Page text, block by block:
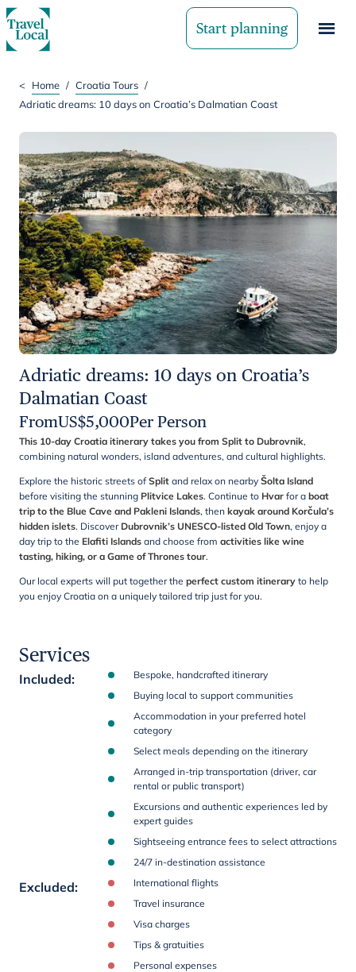
Start planning
< Home / Croatia Tours /
Adriatic dreams: 10 days on Croatia’s Dalmatian Coast
Adriatic dreams: 10 days on Croatia’s
Dalmatian Coast
FromUS$5,000Per Person
This 10-day Croatia itinerary takes you from Split to Dubrovnik,
combining natural wonders, island adventures, and cultural highlights.
Explore the historic streets ofSplit and relax on nearby Šolta Island
before visiting the stunning Plitvice Lakes. Continue to Hvar for a boat
trip to the Blue Cave and Pakleni Islands, then kayak around Korčula’s
hidden islets. Discover Dubrovnik’s UNESCO-listed Old Town, enjoy a
day trip to the Elafiti Islands and choose from activities like wine
tasting, hiking, or a Game of Thrones tour.
Our local experts will put together the perfect custom itinerary to help
you enjoy Croatia on a uniquely tailored trip just for you.
Services
Included:
Bespoke, handcrafted itinerary
Buying local to support communities
Accommodation in your preferred hotel
category
Select meals depending on the itinerary
Arranged in-trip transportation (driver, car
rental or public transport)
Excursions and authentic experiences led by
expert guides
Sightseeing entrance fees to select attractions
24/7 in-destination assistance
Excluded:
International flights
Travel insurance
Visa charges
Tips & gratuities
Personal expenses